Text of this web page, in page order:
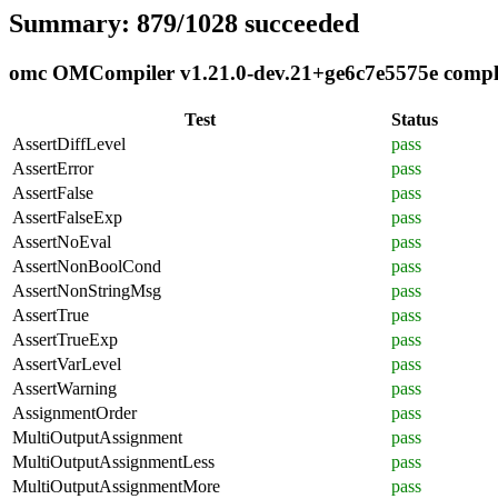
Summary: 879/1028 succeeded
omc OMCompiler v1.21.0-dev.21+ge6c7e5575e
Test
Status
AssertDiffLevel
pass
AssertError
pass
AssertFalse
pass
AssertFalseExp
pass
AssertNoEval
pass
AssertNonBoolCond
pass
AssertNonStringMsg
pass
AssertTrue
pass
AssertTrueExp
pass
AssertVarLevel
pass
AssertWarning
pass
AssignmentOrder
pass
MultiOutputAssignment
pass
MultiOutputAssignmentLess
pass
MultiOutputAssignmentMore
pass